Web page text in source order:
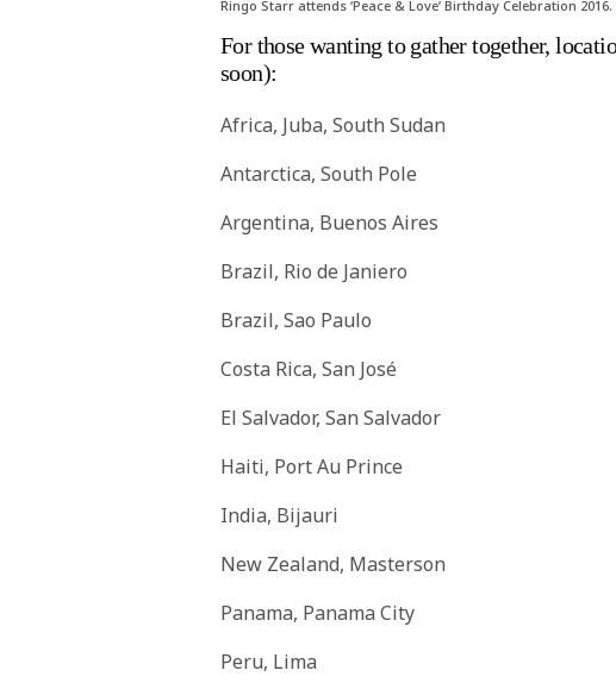
Ringo Starr attends ‘Peace & Love’ Birthday Celebration
For those wanting to gather together,
soon):
Africa, Juba, South Sudan
Antarctica, South Pole
Argentina, Buenos Aires
Brazil, Rio de Janiero
Brazil, Sao Paulo
Costa Rica, San José
El Salvador, San Salvador
Haiti, Port Au Prince
India, Bijauri
New Zealand, Masterson
Panama, Panama City
Peru, Lima